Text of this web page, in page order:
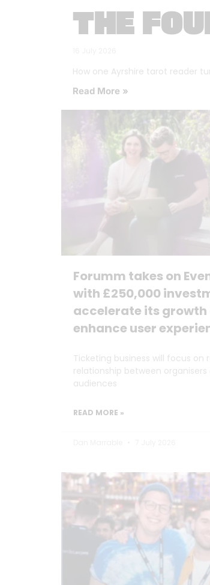
THE
How one Ayrshire tarot reader
Read More »
Forumm takes on
with £250,000
accelerate its growth
enhance user
Ticketing business will focus on
relationship between organisers
audiences
READ MORE »